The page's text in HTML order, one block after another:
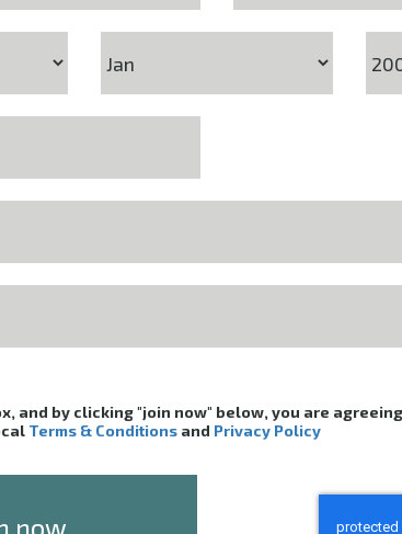
and by clicking "join now" below, you are
Terms & Conditionsand Privacy Policy